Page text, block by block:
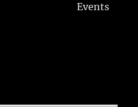
Events